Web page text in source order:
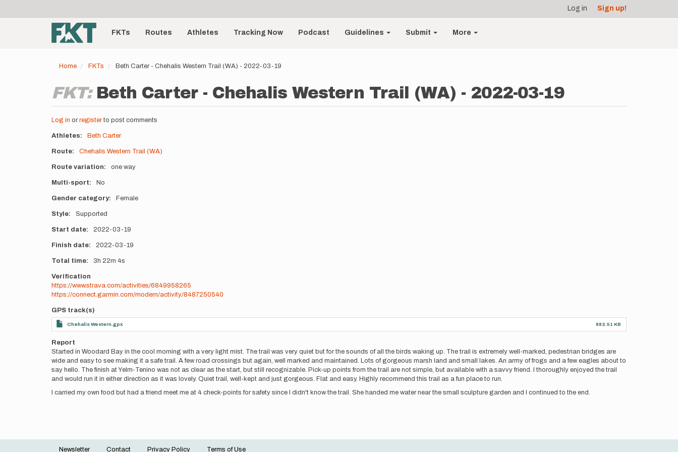
account
menu
Log in Sign up!
Main
navigationFKTs Routes Athletes Tracking Now Podcast Guidelines Submit More
Home FKTs Beth Carter - Chehalis Western Trail (WA) - 2022-03-19
FKT: Beth Carter - Chehalis Western Trail (WA) - 2022-03-19
Log in or registerto post comments
Athletes Beth Carter
Route Chehalis Western Trail (WA)
Route variation one way
Multi-sport No
Gender category Female
Style Supported
Start date 2022-03-19
Finish date 2022-03-19
Total time 3h 22m 4s
Verification
https://www.strava.com/activities/6849958265
https://connect.garmin.com/modern/activity/8487250540
GPS track(s)
Chehalis Western.gpx 882.51 KB
Report
Started in Woodard Bay in the cool morning with a very light mist. The trail was very quiet but for the sounds of all the birds waking up. The trail is extremely well-marked, pedestrian bridges are
wide and easy to see making it a safe trail. A few road crossings but again, well marked and maintained. Lots of gorgeous marsh land and small lakes. An army of frogs and a few eagles about to
say hello. The finish at Yelm-Tenino was not as clear as the start, but still recognizable. Pick-up points from the trail are not simple, but available with a savvy friend. I thoroughly enjoyed the trail
and would run it in either direction as it was lovely. Quiet trail, well-kept and just gorgeous. Flat and easy. Highly recommend this trail as a fun place to run.
I carried my own food but had a friend meet me at 4 check-points for safety since I didn't know the trail. She handed me water near the small sculpture garden and I continued to the end.
Newsletter Contact Privacy Policy Terms of Use